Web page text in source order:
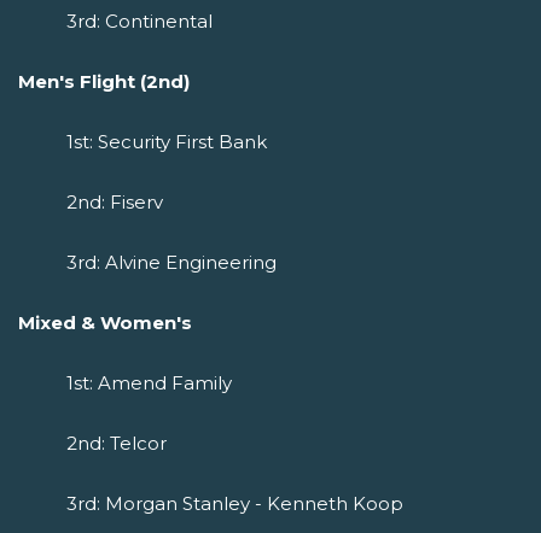
3rd: Continental
Men's Flight (2nd)
1st: Security First Bank
2nd: Fiserv
3rd: Alvine Engineering
Mixed & Women's
1st: Amend Family
2nd: Telcor
3rd: Morgan Stanley - Kenneth Koop